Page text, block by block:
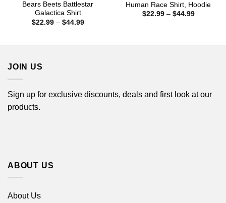
Bears Beets Battlestar
Galactica Shirt
$22.99 – $44.99Price
Human Race Shirt, Hoodie
$22.99 – $44.99Price
JOIN US
Sign up for exclusive discounts, deals and first look at our
products.
ABOUT US
About Us